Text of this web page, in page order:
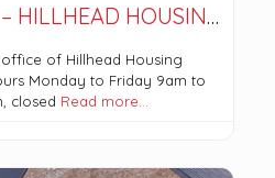
DEFIBRILLATOR – HILLHEAD HOUSING ASSOCIATION
of Hillhead Housing
Monday to Friday 9am to
closed Read more…